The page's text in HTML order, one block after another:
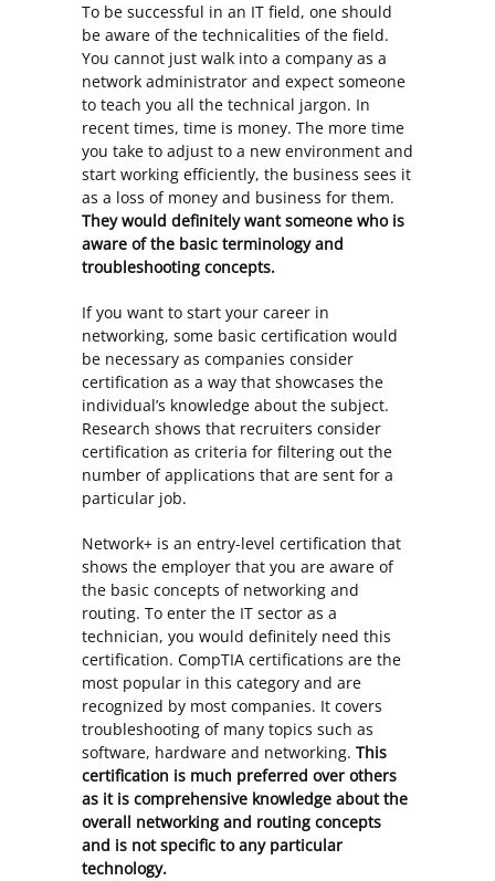
To be successful in an IT field, one should
be aware of the technicalities of the field.
You cannot just walk into a company as a
network administrator and expect someone
to teach you all the technical jargon. In
recent times, time is money. The more time
you take to adjust to a new environment and
start working efficiently, the business sees it
as a loss of money and business for them.
They would definitely want someone who is
aware of the basic terminology and
troubleshooting concepts.
If you want to start your career in
networking, some basic certification would
be necessary as companies consider
certification as a way that showcases the
individual’s knowledge about the subject.
Research shows that recruiters consider
certification as criteria for filtering out the
number of applications that are sent for a
particular job.
Network+ is an entry-level certification that
shows the employer that you are aware of
the basic concepts of networking and
routing. To enter the IT sector as a
technician, you would definitely need this
certification. CompTIA certifications are the
most popular in this category and are
recognized by most companies. It covers
troubleshooting of many topics such as
software, hardware and networking. This
certification is much preferred over others
as it is comprehensive knowledge about the
overall networking and routing concepts
and is not specific to any particular
technology.